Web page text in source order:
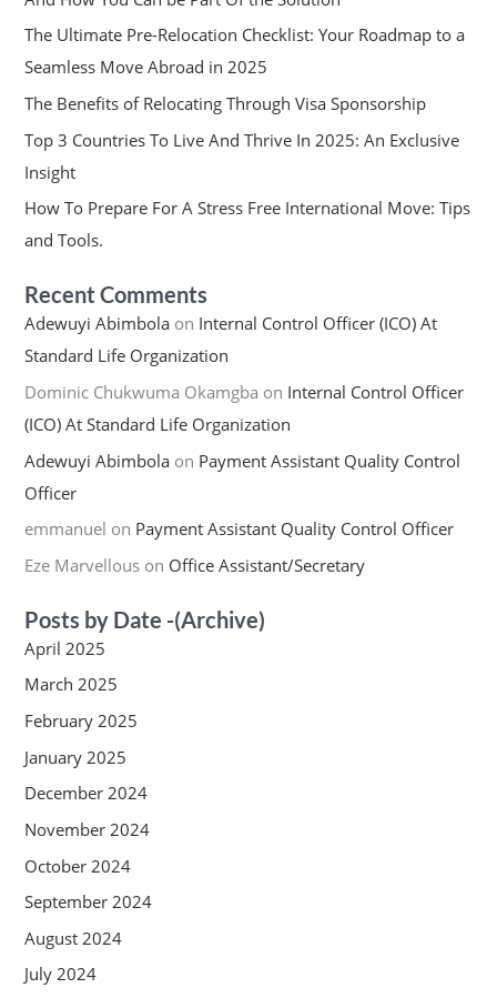
The Ultimate Pre-Relocation Checklist: Your Roadmap to a
Seamless Move Abroad in 2025
The Benefits of Relocating Through Visa Sponsorship
Top 3 Countries To Live And Thrive In 2025: An Exclusive
Insight
How To Prepare For A Stress Free International Move: Tips
and Tools.
Recent Comments
Adewuyi Abimbolaon Internal Control Officer (ICO) At
Standard Life Organization
Dominic Chukwuma Okamgba on Internal Control Officer
(ICO) At Standard Life Organization
Adewuyi Abimbolaon Payment Assistant Quality Control
Officer
emmanuel on Payment Assistant Quality Control Officer
Eze Marvellouson Office Assistant/Secretary
Posts by Date -(Archive)
April 2025
March 2025
February 2025
January 2025
December 2024
November 2024
October 2024
September 2024
August 2024
July 2024